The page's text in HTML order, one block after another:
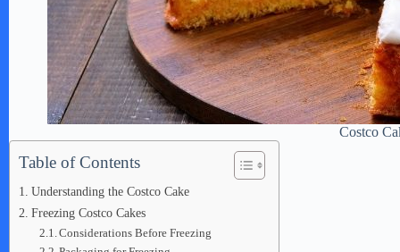
Costco
Table of Contents
Understanding the Costco Cake
Freezing Costco Cakes
Considerations Before Freezing